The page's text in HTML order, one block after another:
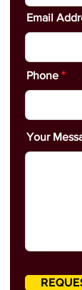
Email
Phone
Your